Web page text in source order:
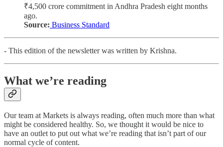
₹4,500 crore commitment in Andhra Pradesh eight months
ago.
Source: Business Standard
- This edition of the newsletter was written by Krishna.
What we’re reading
Our team at Markets is always reading, often much more than what
might be considered healthy. So, we thought it would be nice to
have an outlet to put out what we’re reading that isn’t part of our
normal cycle of content.